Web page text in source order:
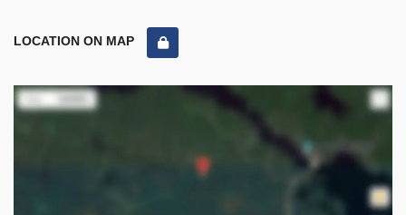
LOCATION ON MAP